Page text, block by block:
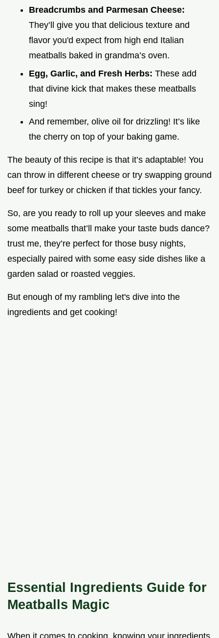
Breadcrumbs and Parmesan Cheese:
They’ll give you that delicious texture and
flavor you'd expect from high end Italian
meatballs baked in grandma’s oven.
Egg, Garlic, and Fresh Herbs: These add
that divine kick that makes these meatballs
sing!
And remember, olive oil for drizzling! It’s like
the cherry on top of your baking game.
The beauty of this recipe is that it’s adaptable! You
can throw in different cheese or try swapping ground
beef for turkey or chicken if that tickles your fancy.
So, are you ready to roll up your sleeves and make
some meatballs that’ll make your taste buds dance?
trust me, they’re perfect for those busy nights,
especially paired with some easy side dishes like a
garden salad or roasted veggies.
But enough of my rambling let's dive into the
ingredients and get cooking!
Essential Ingredients Guide for
Meatballs Magic